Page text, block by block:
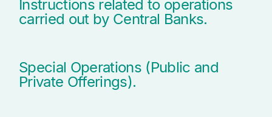
Instructions related to operations
carried out by Central Banks.
Special Operations (Public and
Private Offerings).